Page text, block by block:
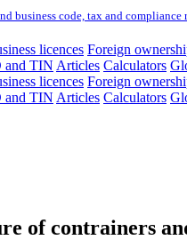
business code, tax and compliance
licences Foreign
and TIN Articles Calculators
licences Foreign
and TIN Articles Calculators
of contrainers